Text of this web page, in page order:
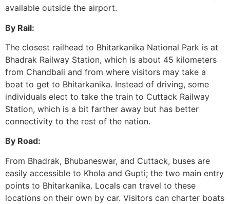
available outside the airport.
By Rail:
The closest railhead to Bhitarkanika National Park is at
Bhadrak Railway Station, which is about 45 kilometers
from Chandbali and from where visitors may take a
boat to get to Bhitarkanika. Instead of driving, some
individuals elect to take the train to Cuttack Railway
Station, which is a bit farther away but has better
connectivity to the rest of the nation.
By Road:
From Bhadrak, Bhubaneswar, and Cuttack, buses are
easily accessible to Khola and Gupti; the two main entry
points to Bhitarkanika. Locals can travel to these
locations on their own by car. Visitors can charter boats